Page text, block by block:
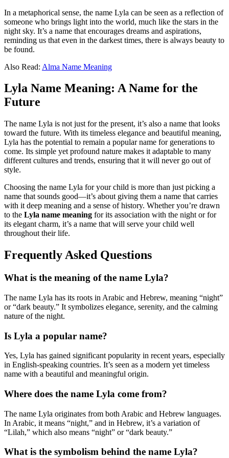
In a metaphorical sense, the name Lyla can be seen as a reflection of
someone who brings light into the world, much like the stars in the
night sky. It’s a name that encourages dreams and aspirations,
reminding us that even in the darkest times, there is always beauty to
be found.
Also Read: Alma Name Meaning
Lyla Name Meaning: A Name for the
Future
The name Lyla is not just for the present, it’s also a name that looks
toward the future. With its timeless elegance and beautiful meaning,
Lyla has the potential to remain a popular name for generations to
come. Its simple yet profound nature makes it adaptable to many
different cultures and trends, ensuring that it will never go out of
style.
Choosing the name Lyla for your child is more than just picking a
name that sounds good—it’s about giving them a name that carries
with it deep meaning and a sense of history. Whether you’re drawn
to the Lyla name meaning for its association with the night or for
its elegant charm, it’s a name that will serve your child well
throughout their life.
Frequently Asked Questions
What is the meaning of the name Lyla?
The name Lyla has its roots in Arabic and Hebrew, meaning “night”
or “dark beauty.” It symbolizes elegance, serenity, and the calming
nature of the night.
Is Lyla a popular name?
Yes, Lyla has gained significant popularity in recent years, especially
in English-speaking countries. It’s seen as a modern yet timeless
name with a beautiful and meaningful origin.
Where does the name Lyla come from?
The name Lyla originates from both Arabic and Hebrew languages.
In Arabic, it means “night,” and in Hebrew, it’s a variation of
“Lilah,” which also means “night” or “dark beauty.”
What is the symbolism behind the name Lyla?